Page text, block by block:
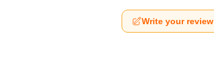
Write your review